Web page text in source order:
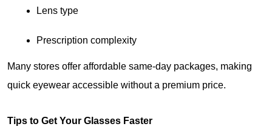
Lens type
Prescription complexity
Many stores offer affordable same-day packages, making
quick eyewear accessible without a premium price.
Tips to Get Your Glasses Faster